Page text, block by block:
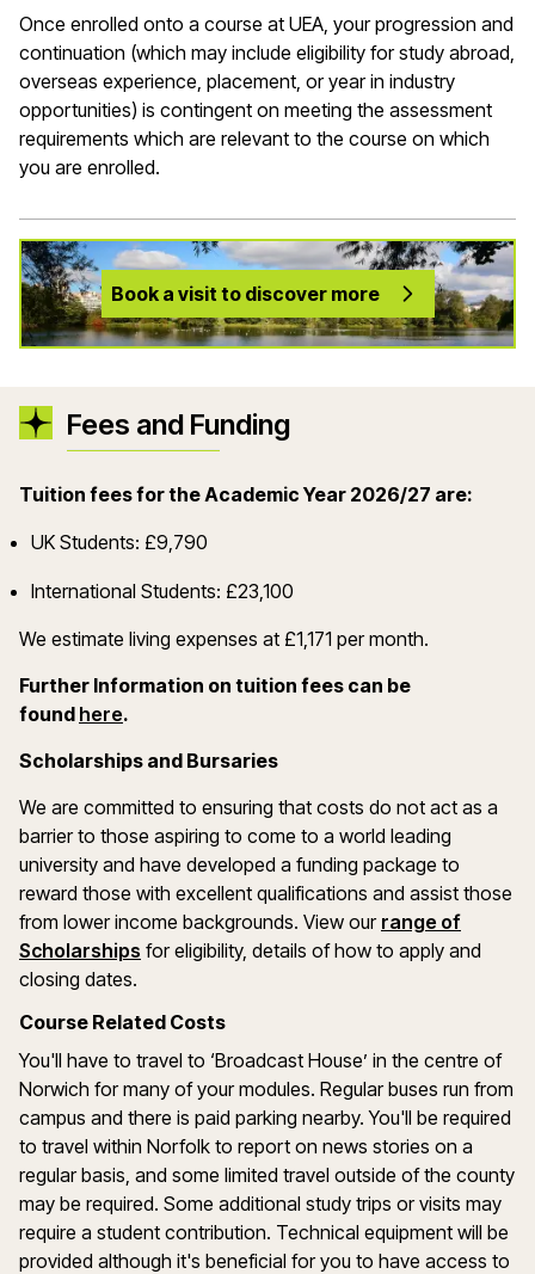
Once enrolled onto a course at UEA, your progression and
continuation (which may include eligibility for study abroad,
overseas experience, placement, or year in industry
opportunities) is contingent on meeting the assessment
requirements which are relevant to the course on which
you are enrolled.
Book a visit to discover more
Fees and Funding
Tuition fees for the Academic Year 2026/27 are:
UK Students: £9,790
International Students: £23,100
We estimate living expenses at £1,171 per month.
Further Information on tuition fees can be
found here(opens in a new window)
.
Scholarships and Bursaries
We are committed to ensuring that costs do not act as a
barrier to those aspiring to come to a world leading
university and have developed a funding package to
reward those with excellent qualifications and assist those
from lower income backgrounds. View our range of
Scholarships (opens in a new window)
for eligibility, details of how to apply and
closing dates.
Course Related Costs
You'll have to travel to ‘Broadcast House’ in the centre of
Norwich for many of your modules. Regular buses run from
campus and there is paid parking nearby. You'll be required
to travel within Norfolk to report on news stories on a
regular basis, and some limited travel outside of the county
may be required. Some additional study trips or visits may
require a student contribution. Technical equipment will be
provided although it's beneficial for you to have access to